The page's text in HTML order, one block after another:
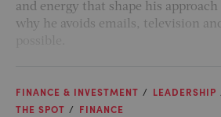
and energy that shape his
why he avoids emails, television
FINANCE & INVESTMENT LEADERSHIP
THE SPOT
FINANCE